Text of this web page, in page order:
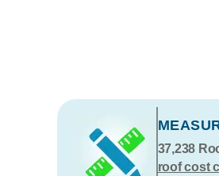
37,238
roof cost